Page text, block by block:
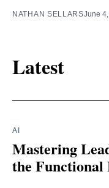
NATHAN SELLARSJune
Latest
AI
Mastering
the